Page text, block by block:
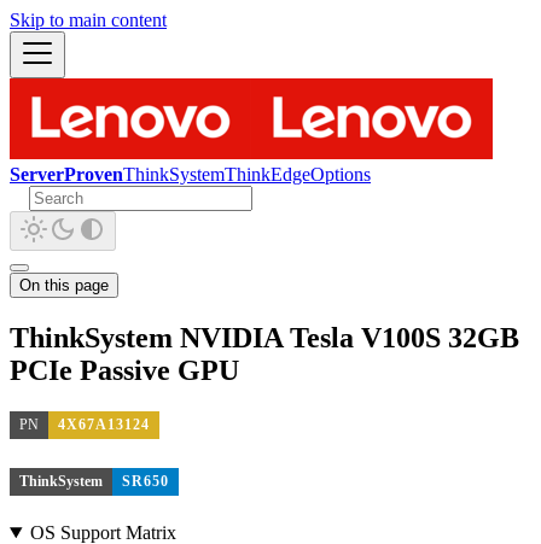
Skip to main content
ServerProvenThinkSystemThinkEdgeOptions
On this page
ThinkSystem NVIDIA Tesla V100S 32GB
PCIe Passive GPU
PN 4X67A13124
ThinkSystem SR650
OS Support Matrix